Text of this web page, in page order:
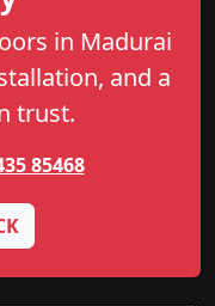
in Madurai
and a
trust.
85468